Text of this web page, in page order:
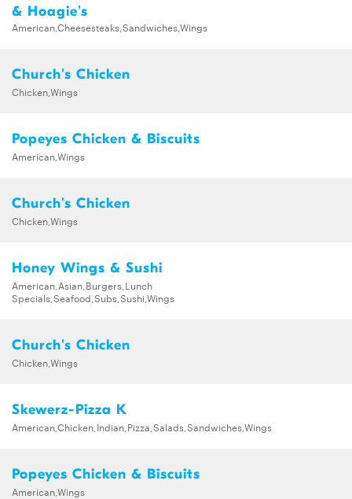
& Hoagie's
American,Cheesesteaks,Sandwiches,Wings
Church's Chicken
Chicken,Wings
Popeyes Chicken & Biscuits
American,Wings
Church's Chicken
Chicken,Wings
Honey Wings & Sushi
American,Asian,Burgers,Lunch
Specials,Seafood,Subs,Sushi,Wings
Church's Chicken
Chicken,Wings
Skewerz-Pizza K
American,Chicken,Indian,Pizza,Salads,Sandwiches,Wings
Popeyes Chicken & Biscuits
American,Wings